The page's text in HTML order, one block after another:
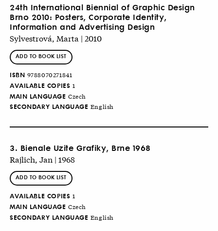
24th International Biennial of Graphic Design
Brno 2010: Posters, Corporate Identity,
Information and Advertising Design
Sylvestrová, Marta | 2010
ADD TO BOOK LIST
ISBN 9788070271841
AVAILABLE COPIES 1
MAIN LANGUAGE Czech
SECONDARY LANGUAGE English
3. Bienale Uzite Grafiky, Brne 1968
Rajlich, Jan | 1968
ADD TO BOOK LIST
AVAILABLE COPIES 1
MAIN LANGUAGE Czech
SECONDARY LANGUAGE English